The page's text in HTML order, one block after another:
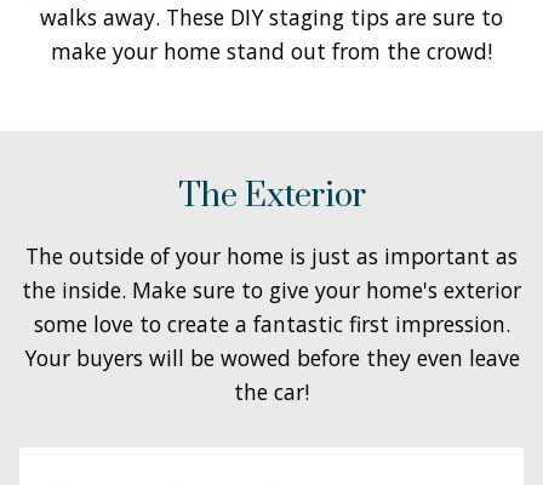
walks away. These DIY staging tips are sure to
make your home stand out from the crowd!
The Exterior
The outside of your home is just as important as
the inside. Make sure to give your home's exterior
some love to create a fantastic first impression.
Your buyers will be wowed before they even leave
the car!